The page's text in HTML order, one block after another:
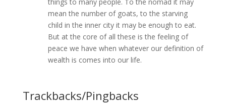
mean the number of goats, to the starving
child in the inner city it may be enough to eat.
But at the core of all these is the feeling of
peace we have when whatever our definition of
wealth is comes into our life.
Trackbacks/Pingbacks